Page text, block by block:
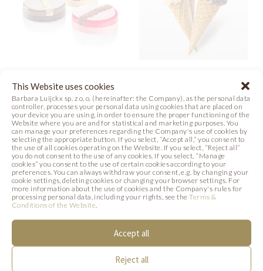
This Website uses cookies
Barbara Luijckx sp. z o. o. (hereinafter: the Company), as the personal data
controller, processes your personal data using cookies that are placed on
your device you are using, in order to ensure the proper functioning of the
Website where you are and for statistical and marketing purposes. You
can manage your preferences regarding the Company's use of cookies by
selecting the appropriate button. If you select, “Accept all,” you consent to
the use of all cookies operating on the Website. If you select, “Reject all”
you do not consent to the use of any cookies. If you select, “Manage
cookies” you consent to the use of certain cookies according to your
preferences. You can always withdraw your consent, e.g. by changing your
cookie settings, deleting cookies or changing your browser settings. For
more information about the use of cookies and the Company's rules for
processing personal data, including your rights, see theTerms &
Conditions of the Website
Accept all
Reject all
VARIOUS
BLOSSOMS
Photo
CREAM
Recipe Photo
SIMILAR PRODUCTS
Below we present products that may be of
interest to you.